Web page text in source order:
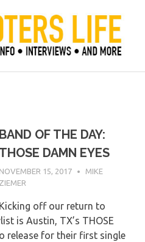
Life
BAND OF THE DAY:
THOSE DAMN EYES
NOVEMBER 15, 2017
MIKE
ZIEMER
Kicking off our return to
is Austin, TX’s THOSE
release for their first single